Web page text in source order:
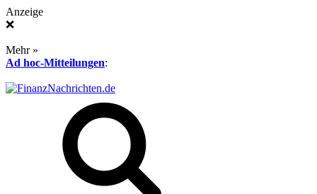
Anzeige
❌
Mehr »
Ad hoc-Mitteilungen: